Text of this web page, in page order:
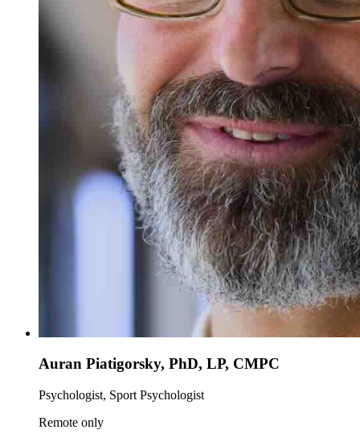
Auran Piatigorsky, PhD, LP, CMPC
Psychologist, Sport Psychologist
Remote only